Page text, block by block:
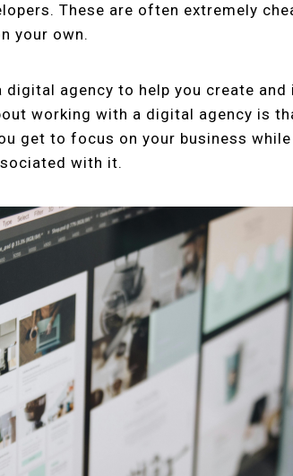
These are often extremely
your own.
agency to help you create and
working with a digital agency is
get to focus on your business
with it.